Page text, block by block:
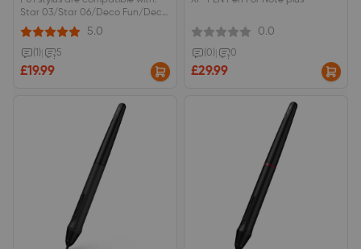
Star 03/Star 06/Deco Fun/Deco
640Without pen holder.
5.0
(1) 5
£19.99
0.0
(0) 0
£29.99